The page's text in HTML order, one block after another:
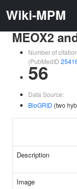
Wiki-MPM
MEOX2
Number of
(PubMedID
56
Data Source:
BioGRID (two
Description
Image